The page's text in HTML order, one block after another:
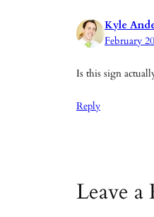
Kyle
February
Is this sign
Reply
Leave a